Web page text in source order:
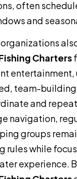
often
and
Charters
entertainment,
team-
and
navigation,
groups
rules while
experience.